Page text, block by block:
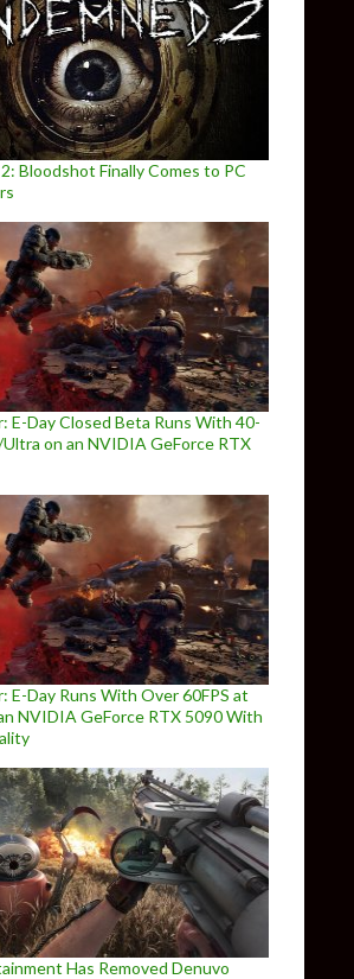
Bloodshot Finally Comes to PC
E-Day Closed Beta Runs With 40-
Ultra on an NVIDIA GeForce RTX
E-Day Runs With Over 60FPS at
NVIDIA GeForce RTX 5090 With
Has Removed Denuvo